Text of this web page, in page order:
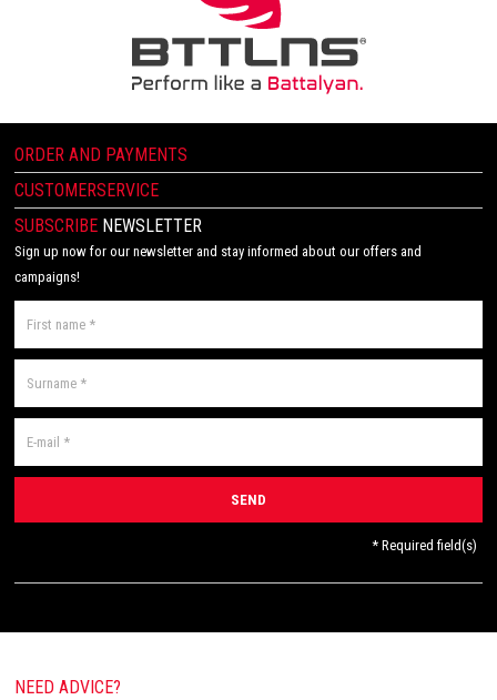
ORDER AND PAYMENTS
CUSTOMERSERVICE
SUBSCRIBE NEWSLETTER
Sign up now for our newsletter and stay informed about our offers and
campaigns!
* Required field(s)
NEED ADVICE?